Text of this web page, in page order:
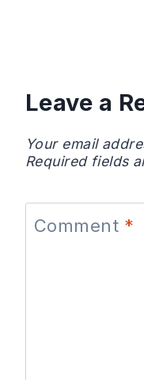
Leave a
Your email
Required fields
Comment *